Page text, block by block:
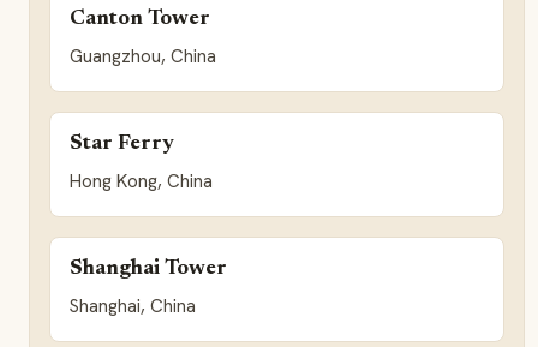
Canton Tower
Guangzhou, China
Star Ferry
Hong Kong, China
Shanghai Tower
Shanghai, China